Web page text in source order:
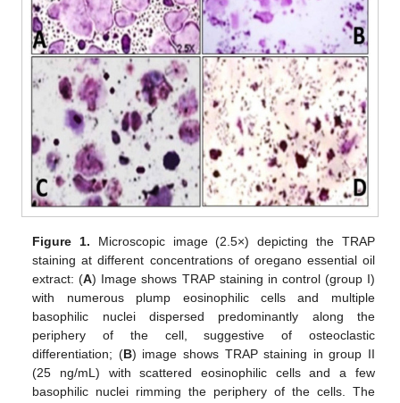
Figure 1. Microscopic image (2.5×) depicting the TRAP
staining at different concentrations of oregano essential oil
extract: (A) Image shows TRAP staining in control (group I)
with numerous plump eosinophilic cells and multiple
basophilic nuclei dispersed predominantly along the
periphery of the cell, suggestive of osteoclastic
differentiation; (B) image shows TRAP staining in group II
(25 ng/mL) with scattered eosinophilic cells and a few
basophilic nuclei rimming the periphery of the cells. The